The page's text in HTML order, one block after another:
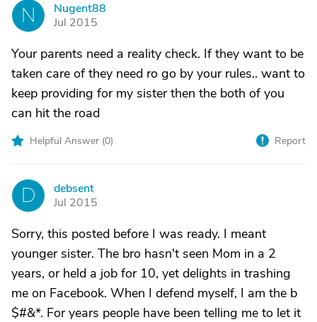
N
Nugent88
Jul 2015
Your parents need a reality check. If they want to be
taken care of they need ro go by your rules.. want to
keep providing for my sister then the both of you
can hit the road
Helpful Answer (0) Report
D
debsent
Jul 2015
Sorry, this posted before I was ready. I meant
younger sister. The bro hasn't seen Mom in a 2
years, or held a job for 10, yet delights in trashing
me on Facebook. When I defend myself, I am the b
$#&*. For years people have been telling me to let it